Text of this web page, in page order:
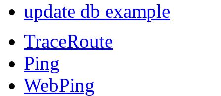
update db example
TraceRoute
Ping
WebPing